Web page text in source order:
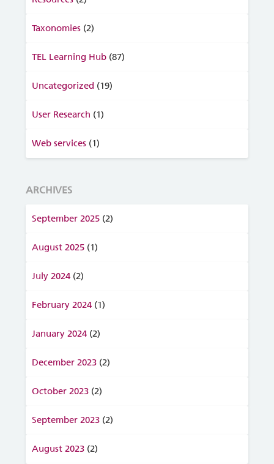
Taxonomies (2)
TEL Learning Hub (87)
Uncategorized (19)
User Research (1)
Web services (1)
ARCHIVES
September 2025 (2)
August 2025 (1)
July 2024 (2)
February 2024 (1)
January 2024 (2)
December 2023 (2)
October 2023 (2)
September 2023 (2)
August 2023 (2)